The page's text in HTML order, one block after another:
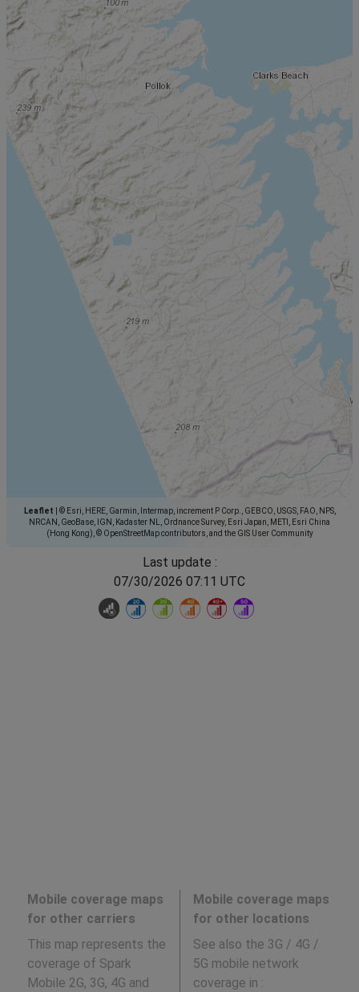
Leaflet
© Esri, HERE, Garmin, Intermap, increment P Corp., GEBCO, USGS, FAO, NPS,
NRCAN, GeoBase, IGN, Kadaster NL, Ordnance Survey, Esri Japan, METI, Esri China
(Hong Kong), © OpenStreetMap contributors, and the GIS User Community
Last update :
07/30/2026 07:11 UTC
Mobile coverage maps
for other carriers
This map represents the
coverage of Spark
Mobile 2G, 3G, 4G and
Mobile coverage maps
for other locations
See also the 3G / 4G /
5G mobile network
coverage in :